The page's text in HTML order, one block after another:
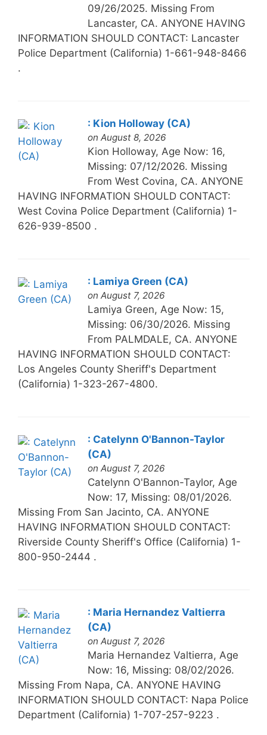
09/26/2025. Missing From
Lancaster, CA. ANYONE HAVING
INFORMATION SHOULD CONTACT: Lancaster
Police Department (California) 1-661-948-8466
.
: Kion Holloway (CA)
on August 8, 2026
Kion Holloway, Age Now: 16,
Missing: 07/12/2026. Missing
From West Covina, CA. ANYONE
HAVING INFORMATION SHOULD CONTACT:
West Covina Police Department (California) 1-
626-939-8500 .
: Lamiya Green (CA)
on August 7, 2026
Lamiya Green, Age Now: 15,
Missing: 06/30/2026. Missing
From PALMDALE, CA. ANYONE
HAVING INFORMATION SHOULD CONTACT:
Los Angeles County Sheriff's Department
(California) 1-323-267-4800.
: Catelynn O'Bannon-Taylor
(CA)
on August 7, 2026
Catelynn O'Bannon-Taylor, Age
Now: 17, Missing: 08/01/2026.
Missing From San Jacinto, CA. ANYONE
HAVING INFORMATION SHOULD CONTACT:
Riverside County Sheriff's Office (California) 1-
800-950-2444 .
: Maria Hernandez Valtierra
(CA)
on August 7, 2026
Maria Hernandez Valtierra, Age
Now: 16, Missing: 08/02/2026.
Missing From Napa, CA. ANYONE HAVING
INFORMATION SHOULD CONTACT: Napa Police
Department (California) 1-707-257-9223 .